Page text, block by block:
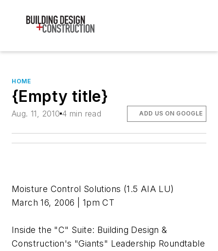
HOME
{Empty title}
Aug. 11, 2010 4 min read ADD US ON GOOGLE
Moisture Control Solutions (1.5 AIA LU)
March 16, 2006 | 1pm CT
Inside the "C" Suite: Building Design &
Construction's "Giants" Leadership Roundtable